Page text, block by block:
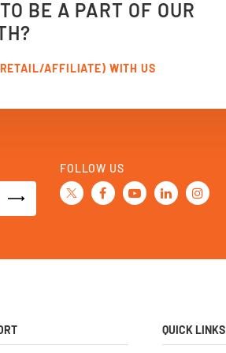
BE A PART OF OUR
AFFILIATE) WITH US
FOLLOW US
QUICK LINKS